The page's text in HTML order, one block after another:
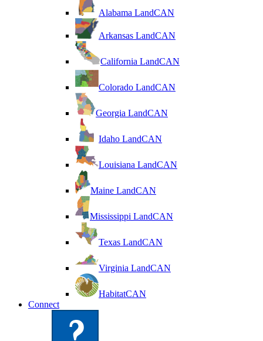
Alabama LandCAN
Arkansas LandCAN
California LandCAN
Colorado LandCAN
Georgia LandCAN
Idaho LandCAN
Louisiana LandCAN
Maine LandCAN
Mississippi LandCAN
Texas LandCAN
Virginia LandCAN
HabitatCAN
Connect